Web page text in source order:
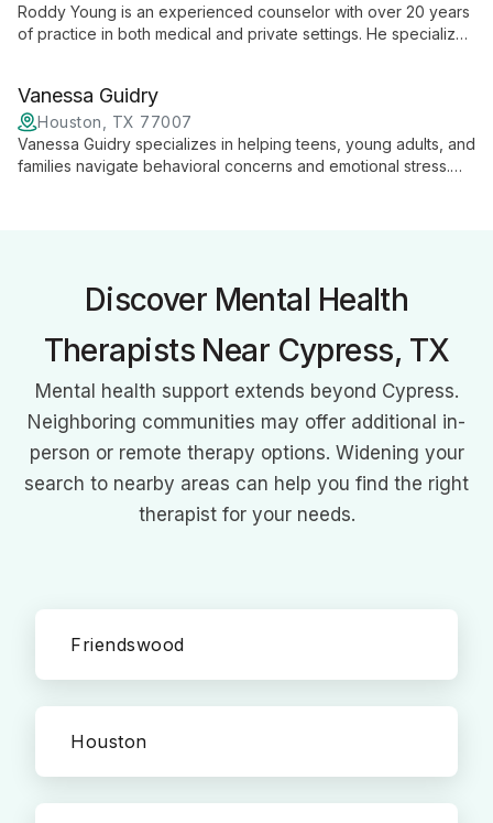
Roddy Young is an experienced counselor with over 20 years
of practice in both medical and private settings. He specializes
challenges.
Vanessa Guidry
Houston, TX 77007
Vanessa Guidry specializes in helping teens, young adults, and
families navigate behavioral concerns and emotional stress.
Discover Mental Health
Therapists Near Cypress, TX
Mental health support extends beyond Cypress.
Neighboring communities may offer additional in-
person or remote therapy options. Widening your
search to nearby areas can help you find the right
therapist for your needs.
Friendswood
Houston